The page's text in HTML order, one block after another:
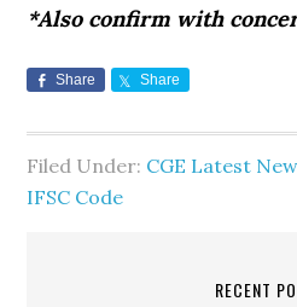
*Also confirm with
Share Share
Filed Under: CGE Latest
IFSC Code
RECENT